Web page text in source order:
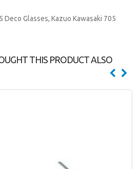
Deco Glasses, Kazuo Kawasaki 705
THIS PRODUCT ALSO